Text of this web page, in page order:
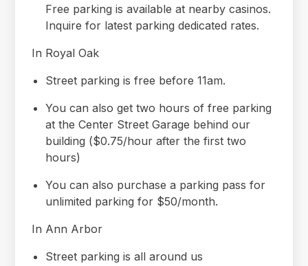
Free parking is available at nearby casinos.
Inquire for latest parking dedicated rates.
In Royal Oak
Street parking is free before 11am.
You can also get two hours of free parking
at the Center Street Garage behind our
building ($0.75/hour after the first two
hours)
You can also purchase a parking pass for
unlimited parking for $50/month.
In Ann Arbor
Street parking is all around us